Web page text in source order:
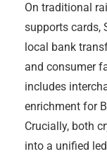
On traditional
supports cards,
local bank
and consumer
includes
enrichment for
Crucially, both
into a unified